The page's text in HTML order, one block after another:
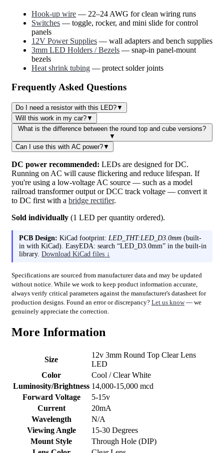
Hook-up wire — 22–24 AWG for clean wiring runs
Switches — toggle, rocker, and mini slide for control
panels
12V Power Supplies — wall adapters and bench supplies
3mm LED Holders / Bezels — snap-in panel-mount
bezels
Heat shrink tubing — protect solder joints
Frequently Asked Questions
Do I need a resistor with this LED?▼
Will this work in my car?▼
What is the difference between the round top and cube versions?
▼
Can I use this with AC power?▼
DC power recommended: LEDs are designed for DC.
Running on AC will cause flickering and reduce lifespan. If
you're using a low-voltage AC source — such as a model
railroad transformer output or DCC track voltage — convert it
to DC first with a bridge rectifier.
Sold individually (1 LED per quantity ordered).
PCB Design: KiCad footprint: LED_THT:LED_D3.0mm (built-
in with KiCad). EasyEDA: search “LED_D3.0mm” in the built-in
library. Download KiCad files ↓
Specifications are sourced from manufacturer data and may be updated
without notice. While we work to keep product information accurate,
always verify critical parameters against the manufacturer's datasheet for
production designs. Found an error or discrepancy? Let us know— we
genuinely appreciate the correction.
More Information
Size
12v 3mm Round Top Clear Lens
LED
Color
Cool / Clear White
Luminosity/Brightness 14,000-15,000 mcd
Forward Voltage
5-15v
Current
20mA
Wavelength
N/A
Viewing Angle
15-30 Degrees
Mount Style
Through Hole (DIP)